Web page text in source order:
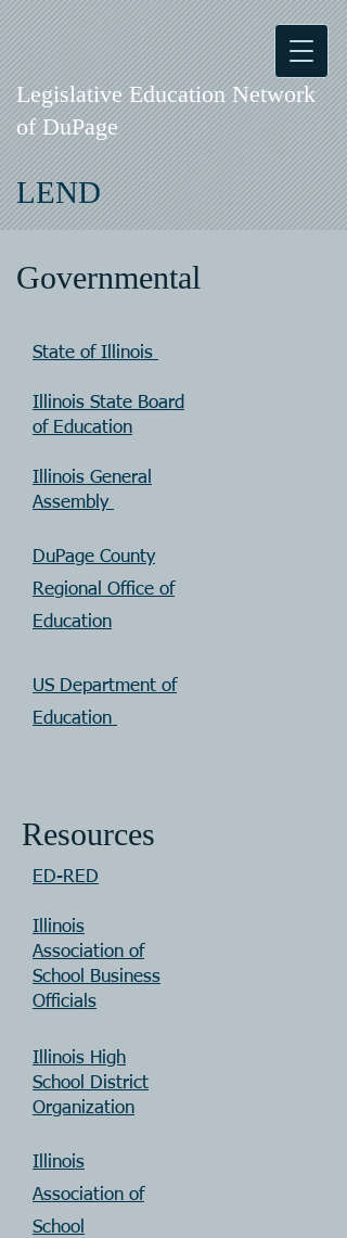
LEND
Legislative Education Network
of DuPage
Governmental
State of Illinois
Illinois State Board
of Education
Illinois General
Assembly
DuPage County
Regional Office of
Education
US Department of
Education
ED-RED
Illinois
Association of
School Business
Officials
Illinois High
School District
Organization
Illinois
Association of
School
Resources